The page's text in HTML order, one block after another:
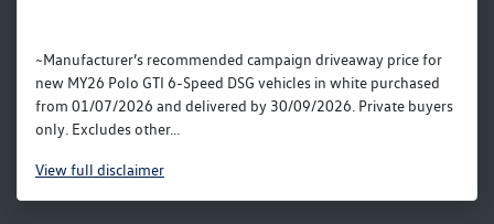
~Manufacturer’s recommended campaign driveaway price for
new MY26 Polo GTI 6-Speed DSG vehicles in white purchased
from 01/07/2026 and delivered by 30/09/2026. Private buyers
only. Excludes other...
Viewfull disclaimer